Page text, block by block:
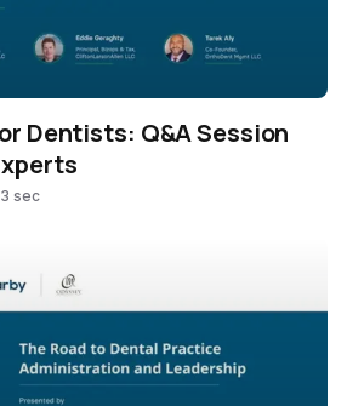
Dentists: Q&A Session
sec